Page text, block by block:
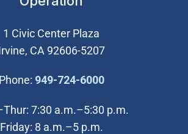
1 Civic Center Plaza
CA 92606-5207
Phone: 949-724-6000(Open in new
7:30 a.m.–5:30 p.m.
Friday: 8 a.m.–5 p.m.